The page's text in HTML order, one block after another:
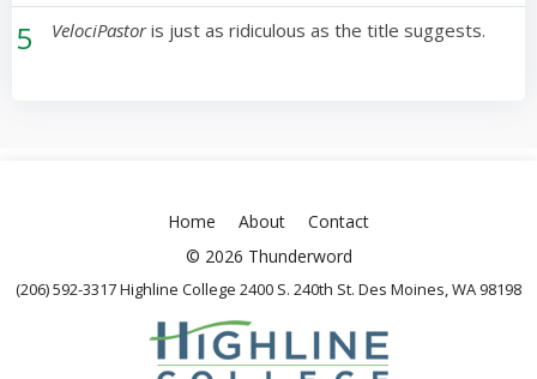
5 VelociPastoris just as ridiculous as the title suggests.
Home About
Contact
© 2026 Thunderword
(206) 592-3317 Highline College 2400 S. 240th St. Des Moines, WA 98198